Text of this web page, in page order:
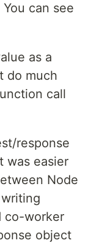
can see
as a
do much
call
response
was easier
Node
co-worker
object